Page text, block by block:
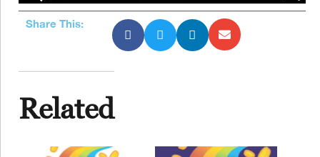
Share This:
Related